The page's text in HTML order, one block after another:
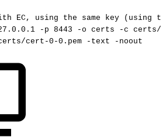
EC, using the same key (using
.0.1 -p 8443 -o certs -c certs/
cert-0-0.pem -text -noout